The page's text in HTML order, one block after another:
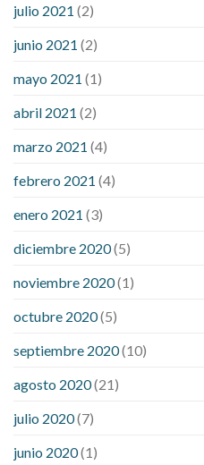
julio 2021 (2)
junio 2021 (2)
mayo 2021 (1)
abril 2021 (2)
marzo 2021 (4)
febrero 2021 (4)
enero 2021 (3)
diciembre 2020(5)
noviembre 2020(1)
octubre 2020(5)
septiembre 2020(10)
agosto 2020(21)
julio 2020(7)
junio 2020(1)